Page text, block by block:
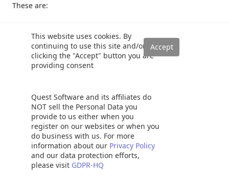
This website uses cookies. By
continuing to use this site and/or
clicking the "Accept" button you are
providing consent
Quest Software and its affiliates do
NOT sell the Personal Data you
provide to us either when you
register on our websites or when you
do business with us. For more
information about our Privacy Policy
and our data protection efforts,
please visit GDPR-HQ
These are:
result and set row values and resultset values which
returned from test. If this resultsets values don’t match it
will be a fail.
set if tested.
Execution Time: This test condition compares the tested
method execution time and expected execution time. If
tested method execution time takes longer than the
expected execution time, it will be fail. The default value of